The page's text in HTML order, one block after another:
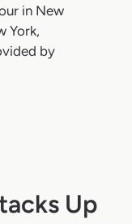
in New
York,
by
Up